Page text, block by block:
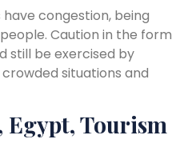
congestion, being
Caution in the form
still be exercised by
situations and
Egypt, Tourism